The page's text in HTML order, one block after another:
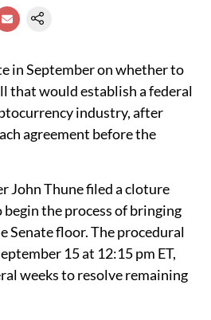
in September on whether to
that would establish a federal
industry, after
agreement before the
John Thune filed a cloture
the process of bringing
Senate floor. The procedural
15 at 12:15 pm ET,
weeks to resolve remaining